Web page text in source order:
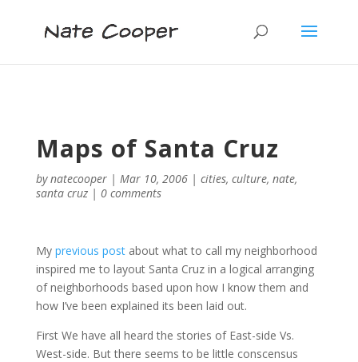
Maps of Santa Cruz
bynatecooper| Mar 10, 2006| cities, culture, nate,
santa cruz| 0 comments
My previous postabout what to call my neighborhood
inspired me to layout Santa Cruz in a logical arranging
of neighborhoods based upon how I know them and
how I’ve been explained its been laid out.
First We have all heard the stories of East-side Vs.
West-side. But there seems to be little conscensus